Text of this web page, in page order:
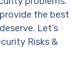
the best
Let’s
Risks &